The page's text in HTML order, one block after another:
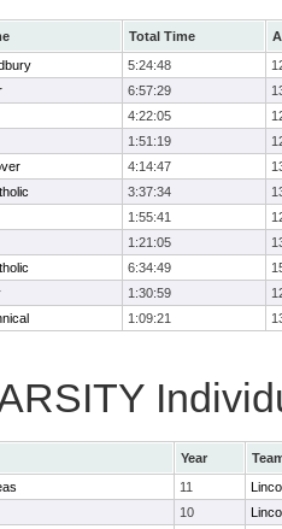
Total Time
5:24:48
6:57:29
4:22:05
1:51:19
4:14:47
3:37:34
1:55:41
1:21:05
6:34:49
1:30:59
1:09:21
Year
11
10